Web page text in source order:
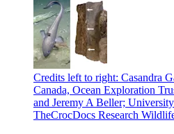
Credits left to right: Casandra
Canada, Ocean Exploration
and Jeremy A Beller;
TheCrocDocs Research